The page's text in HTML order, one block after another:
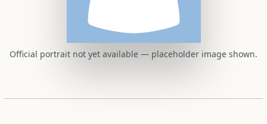
Official portrait not yet available — placeholder image shown.